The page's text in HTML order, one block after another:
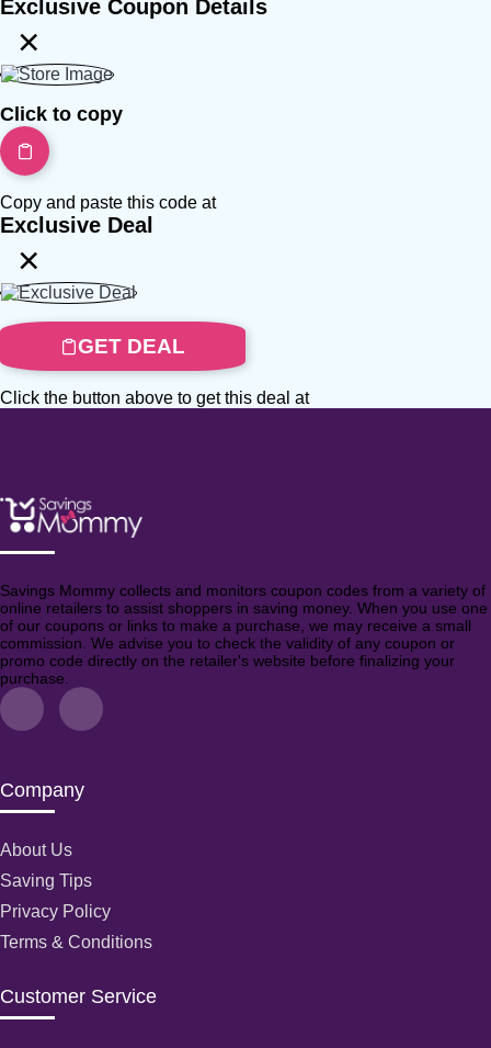
Exclusive Coupon Details
×
Click to copy
Copy and paste this code at
Exclusive Deal
×
GET DEAL
Click the button above to get this deal at
Savings Mommy collects and monitors coupon codes from a variety of
online retailers to assist shoppers in saving money. When you use one
of our coupons or links to make a purchase, we may receive a small
commission. We advise you to check the validity of any coupon or
promo code directly on the retailer's website before finalizing your
purchase.
Company
About Us
Saving Tips
Privacy Policy
Terms & Conditions
Customer Service